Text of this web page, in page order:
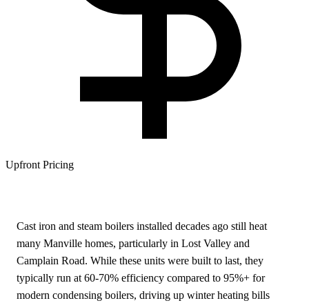
Upfront Pricing
Cast iron and steam boilers installed decades ago still heat
many Manville homes, particularly in Lost Valley and
Camplain Road. While these units were built to last, they
typically run at 60-70% efficiency compared to 95%+ for
modern condensing boilers, driving up winter heating bills